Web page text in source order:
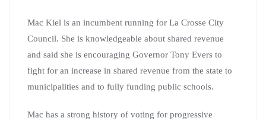
Mac Kiel is an incumbent running for La Crosse City
Council. She is knowledgeable about shared revenue
and said she is encouraging Governor Tony Evers to
fight for an increase in shared revenue from the state to
municipalities and to fully funding public schools.
Mac has a strong history of voting for progressive